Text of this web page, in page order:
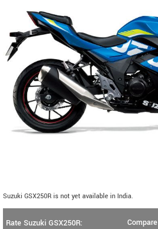
Suzuki GSX250R is not yet available in India.
Rate Suzuki GSX250R:
Compare